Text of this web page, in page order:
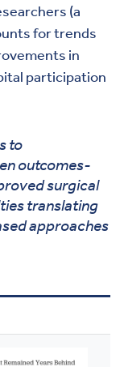
(a
for trends
in
participation
to
outcomes-
surgical
translating
approaches